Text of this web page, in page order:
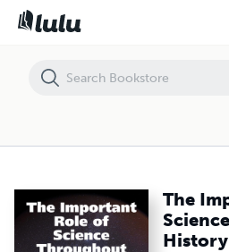
The
History
The Important Role of Science